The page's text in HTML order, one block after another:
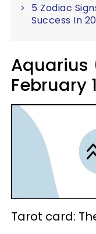
5 Zodiac
Success In
Aquarius
February
Tarot card: